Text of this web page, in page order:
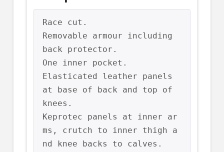
Race cut.
Removable armour including
back protector.
One inner pocket.
Elasticated leather panels
at base of back and top of
knees.
Keprotec panels at inner ar
ms, crutch to inner thigh a
nd knee backs to calves.